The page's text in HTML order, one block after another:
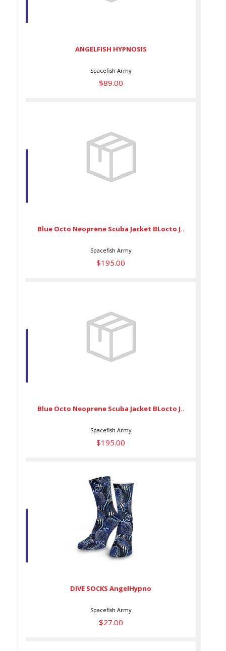
ANGELFISH HYPNOSIS
Spacefish Army
$89.00
Blue Octo Neoprene Scuba Jacket BLocto J..
Spacefish Army
$195.00
Blue Octo Neoprene Scuba Jacket BLocto J..
Spacefish Army
$195.00
DIVE SOCKS AngelHypno
DIVE SOCKS AngelHypno
Spacefish Army
$27.00